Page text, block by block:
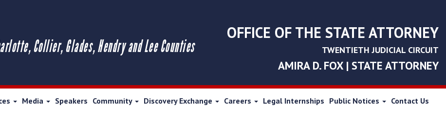
Collier, Glades, Hendry and Lee Counties
OFFICE OF THE STATE ATTORNEY
TWENTIETH JUDICIAL CIRCUIT
AMIRA D. FOX | STATE ATTORNEY
Media Speakers Community Discovery Exchange Careers Legal Internships Public Notices Contact Us